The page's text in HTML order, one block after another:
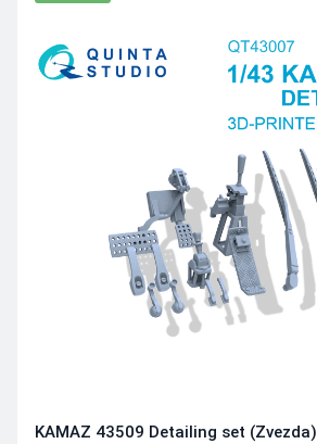
KAMAZ 43509 Detailing set (Zvezda)